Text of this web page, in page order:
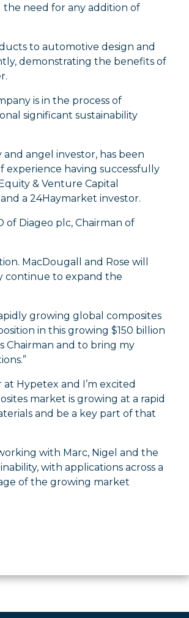
the need for any addition of
to automotive design and
demonstrating the benefits of
is in the process of
significant sustainability
angel investor, has been
experience having successfully
& Venture Capital
a 24Haymarket investor.
of Diageo plc, Chairman of
MacDougall and Rose will
continue to expand the
growing global composites
in this growing $150 billion
Chairman and to bring my
Hypetex and I’m excited
market is growing at a rapid
and be a key part of that
with Marc, Nigel and the
with applications across a
of the growing market